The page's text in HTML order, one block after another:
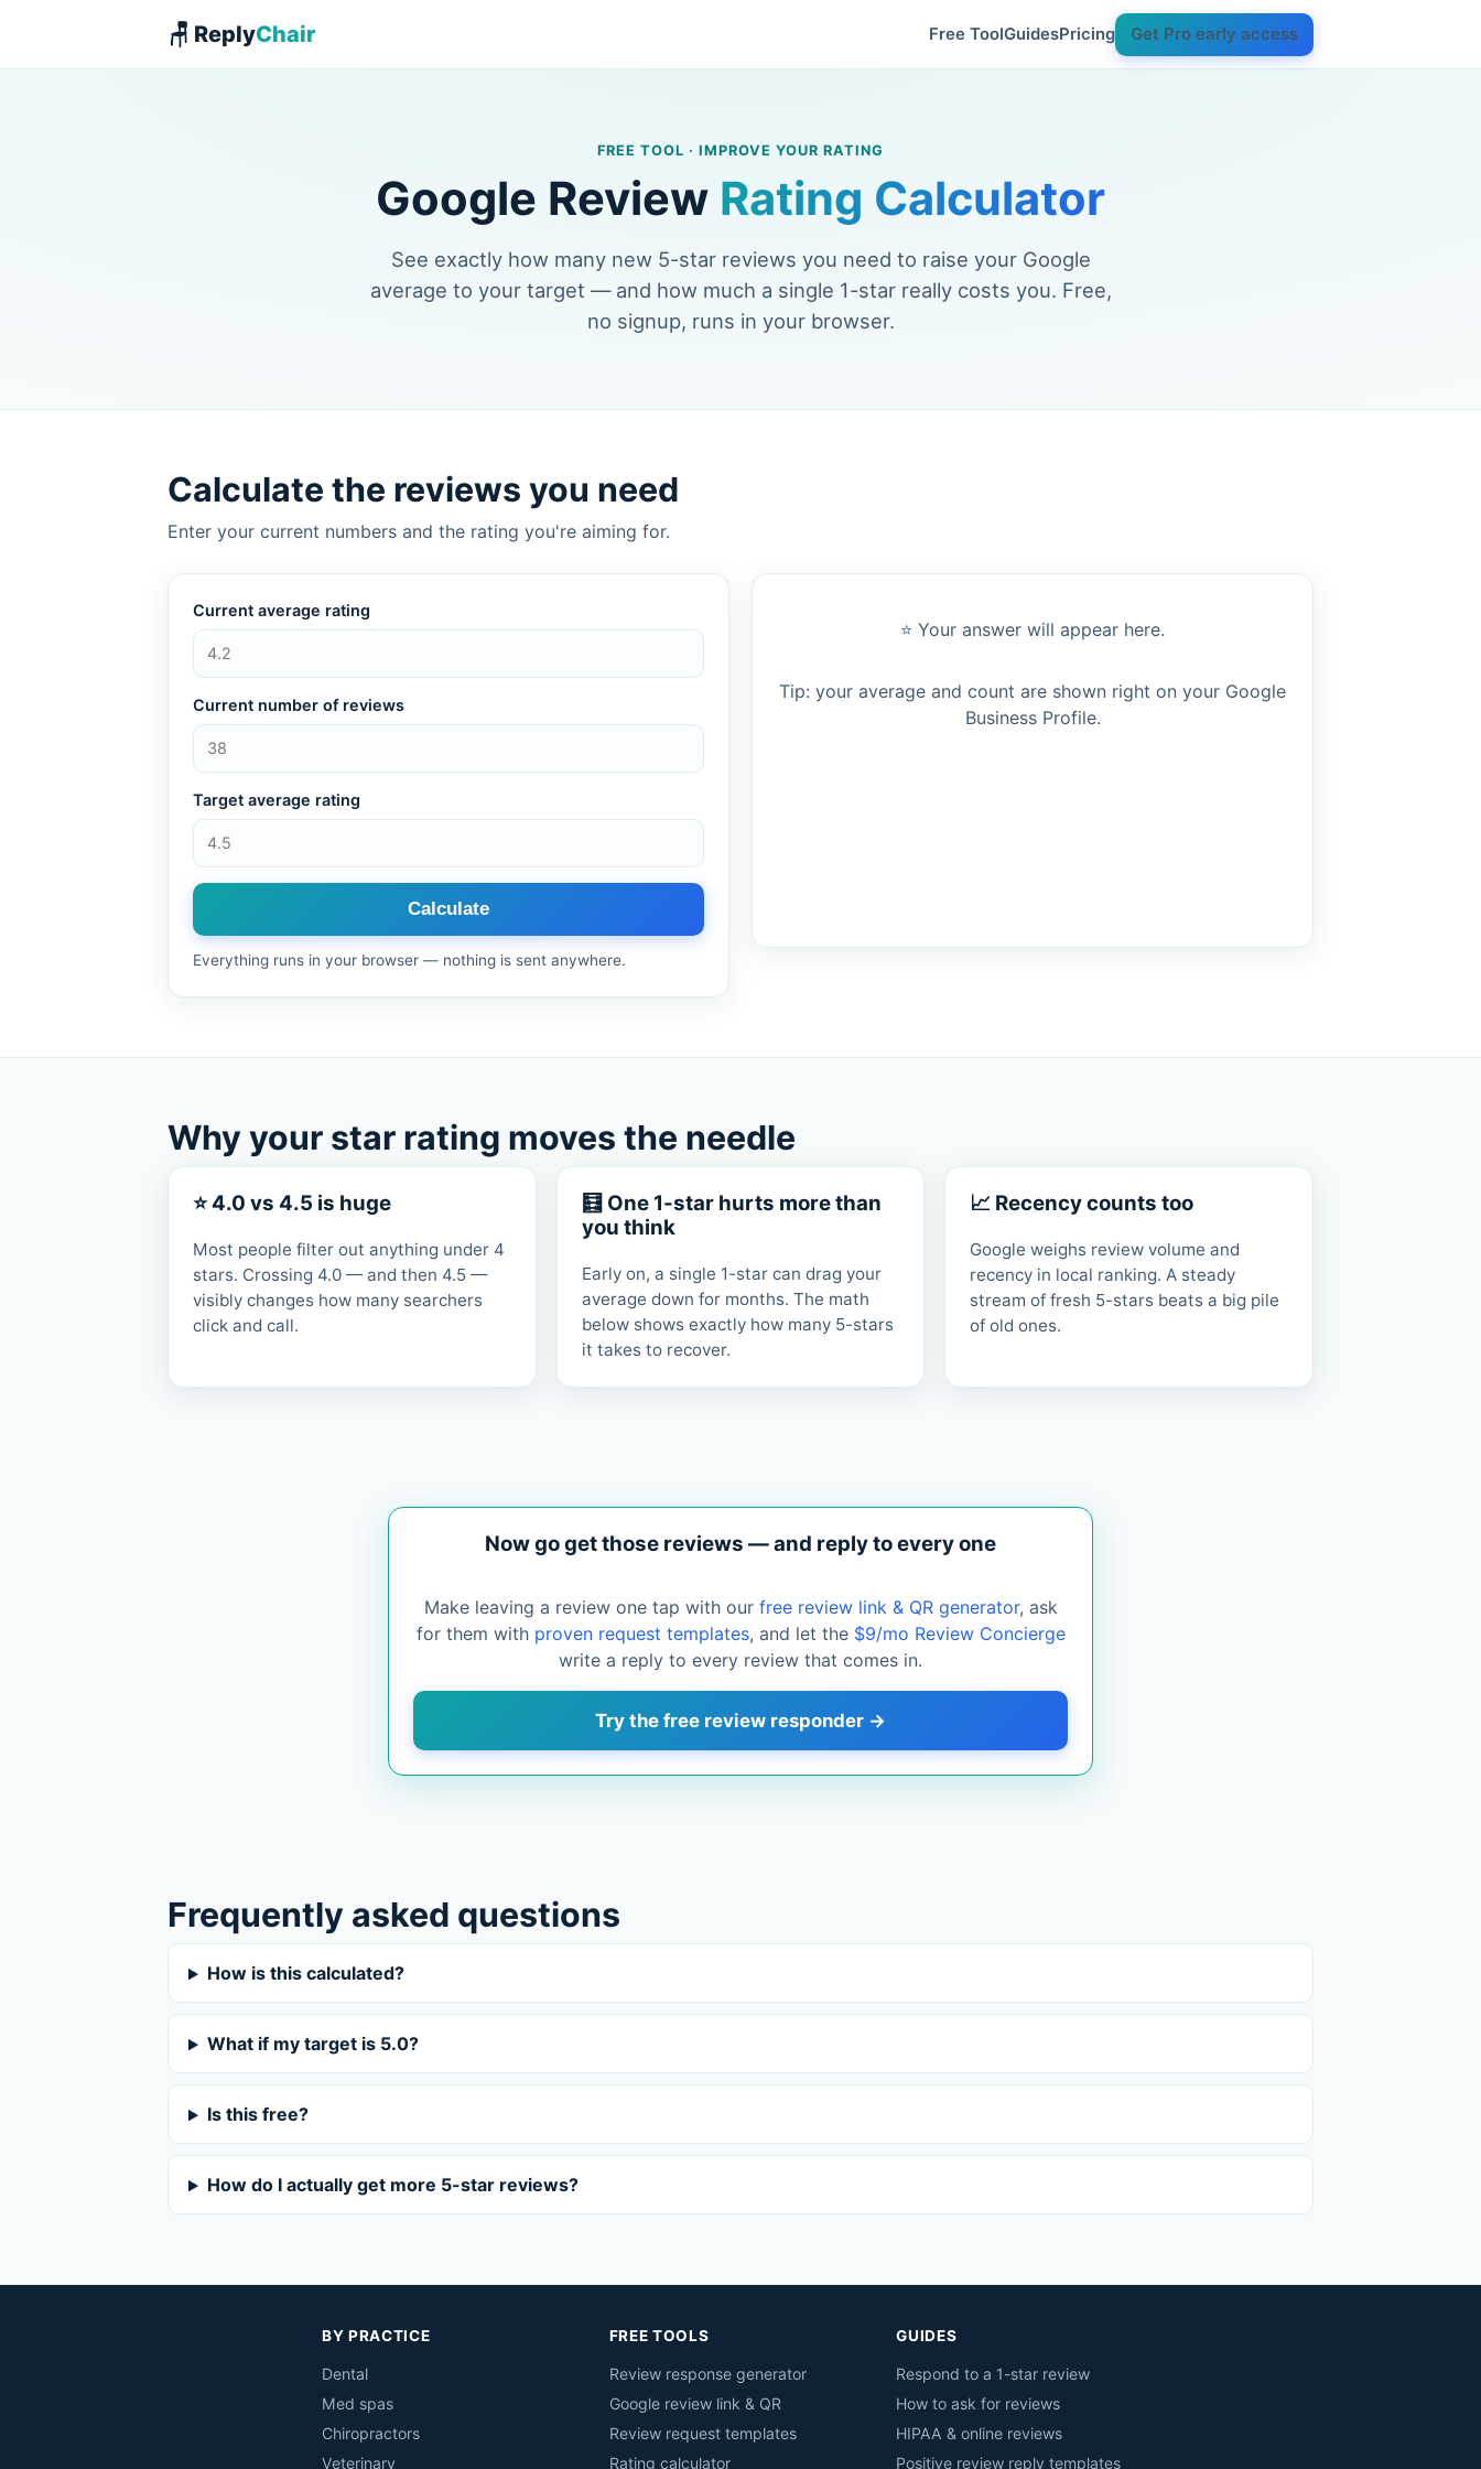
🪑 ReplyChair Free ToolGuidesPricing Get Pro early access
FREE TOOL · IMPROVE YOUR RATING
Google Review Rating Calculator
See exactly how many new 5-star reviews you need to raise your Google
average to your target — and how much a single 1-star really costs you. Free,
no signup, runs in your browser.
Calculate the reviews you need
Enter your current numbers and the rating you're aiming for.
Current average rating
Current number of reviews
Target average rating
Calculate
Everything runs in your browser — nothing is sent anywhere.
⭐ Your answer will appear here.
Tip: your average and count are shown right on your Google
Business Profile.
Why your star rating moves the needle
⭐ 4.0 vs 4.5 is huge
Most people filter out anything under 4
stars. Crossing 4.0 — and then 4.5 —
visibly changes how many searchers
click and call.
🧮 One 1-star hurts more than
you think
Early on, a single 1-star can drag your
average down for months. The math
below shows exactly how many 5-stars
it takes to recover.
📈 Recency counts too
Google weighs review volume and
recency in local ranking. A steady
stream of fresh 5-stars beats a big pile
of old ones.
Now go get those reviews — and reply to every one
Make leaving a review one tap with our free review link & QR generator, ask
for them with proven request templates, and let the $9/mo Review Concierge
write a reply to every review that comes in.
Try the free review responder →
Frequently asked questions
How is this calculated?
What if my target is 5.0?
Is this free?
How do I actually get more 5-star reviews?
BY PRACTICE
Dental
Med spas
Chiropractors
Veterinary
FREE TOOLS
Review response generator
Google review link & QR
Review request templates
Rating calculator
GUIDES
Respond to a 1-star review
How to ask for reviews
HIPAA & online reviews
Positive review reply templates